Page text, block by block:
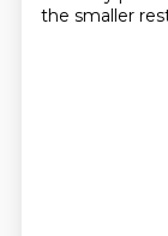
the smaller